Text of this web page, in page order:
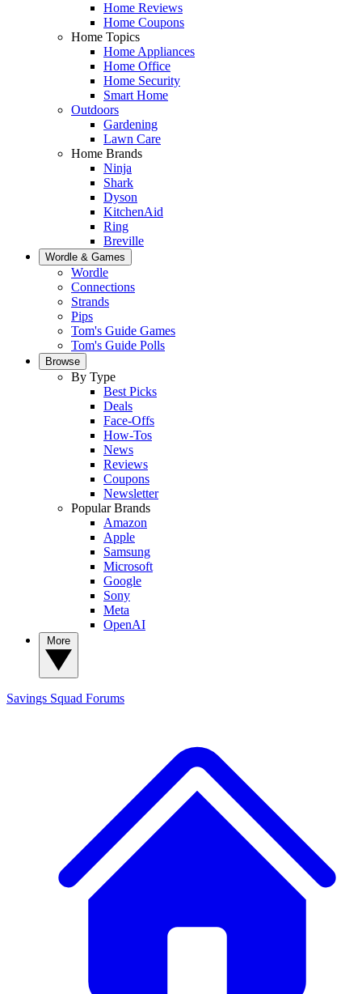
Home Reviews
Home Coupons
Home Topics
Home Appliances
Home Office
Home Security
Smart Home
Outdoors
Gardening
Lawn Care
Home Brands
Ninja
Shark
Dyson
KitchenAid
Ring
Breville
Wordle & Games
Wordle
Connections
Strands
Pips
Tom's Guide Games
Tom's Guide Polls
Browse
By Type
Best Picks
Deals
Face-Offs
How-Tos
News
Reviews
Coupons
Newsletter
Popular Brands
Amazon
Apple
Samsung
Microsoft
Google
Sony
Meta
OpenAI
Savings Squad Forums